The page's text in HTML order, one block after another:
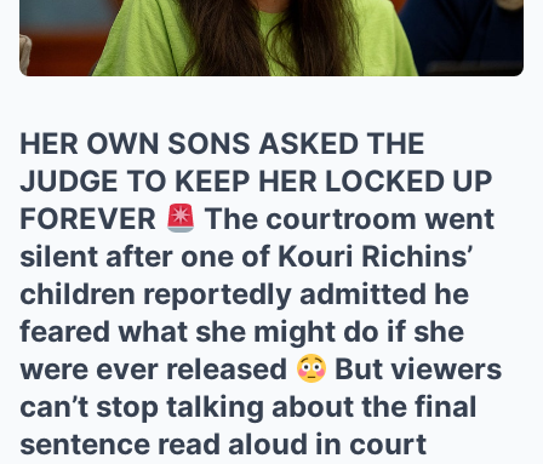
HER OWN SONS ASKED THE
JUDGE TO KEEP HER LOCKED UP
FOREVER
The courtroom went
silent after one of Kouri Richins’
children reportedly admitted he
feared what she might do if she
were ever released
But viewers
can’t stop talking about the final
sentence read aloud in court